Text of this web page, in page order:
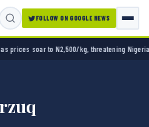
FOLLOW ON GOOGLE NEWS
soar to N2,500/kg, threatening Nigeria’s